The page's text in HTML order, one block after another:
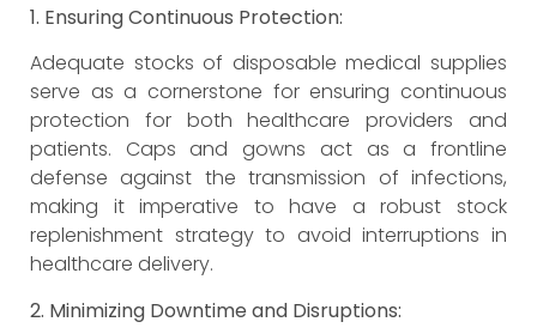
1. Ensuring Continuous Protection:
Adequate stocks of disposable medical supplies
serve as a cornerstone for ensuring continuous
protection for both healthcare providers and
patients. Caps and gowns act as a frontline
defense against the transmission of infections,
making it imperative to have a robust stock
replenishment strategy to avoid interruptions in
healthcare delivery.
2. Minimizing Downtime and Disruptions: